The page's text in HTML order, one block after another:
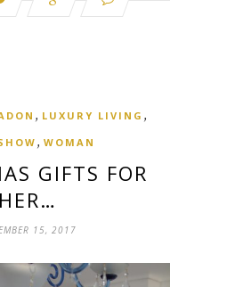
, LUXURY LIVING ,
, WOMAN
GIFTS FOR
HER…
15, 2017